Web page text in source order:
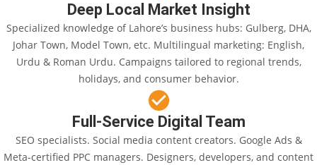
Deep Local Market Insight
Specialized knowledge of Lahore’s business hubs: Gulberg, DHA,
Johar Town, Model Town, etc. Multilingual marketing: English,
Urdu & Roman Urdu. Campaigns tailored to regional trends,
holidays, and consumer behavior.
Full-Service Digital Team
SEO specialists. Social media content creators. Google Ads &
Meta-certified PPC managers. Designers, developers, and content